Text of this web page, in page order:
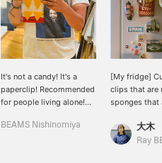
It's not a candy! It's a
paperclip! Recommended
for people living alone!
BEAMS Nishinomiya
[My fridge]
clips that are
sponges that
that are too
etc.
大木